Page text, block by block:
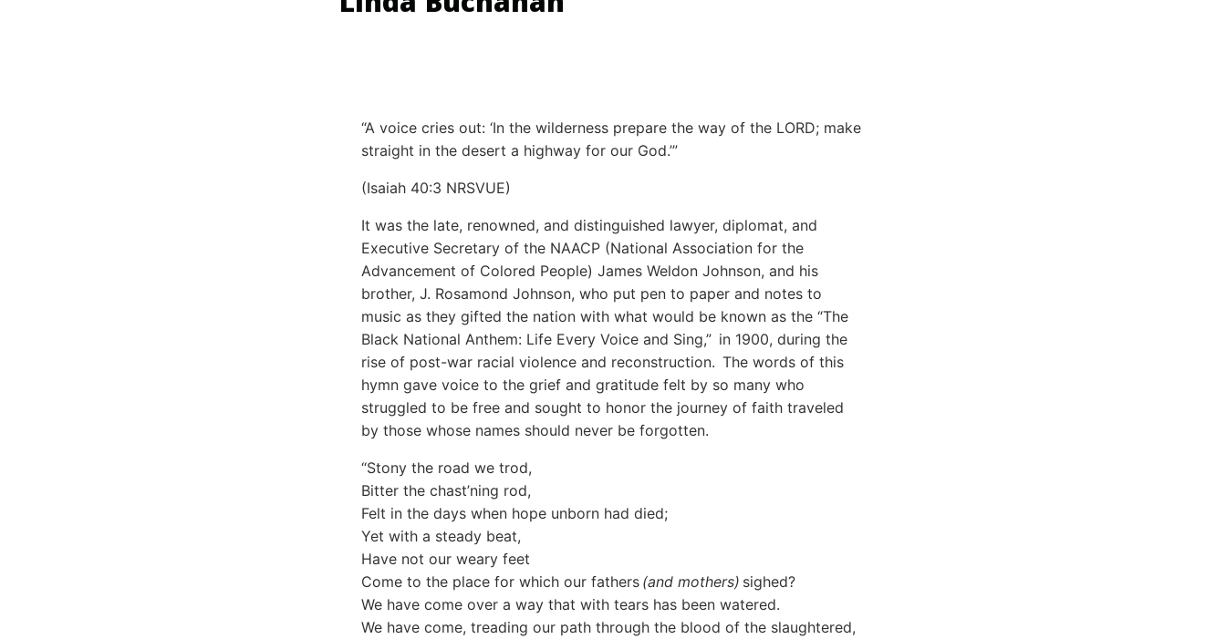
“A voice cries out: ‘In the wilderness prepare the way of the LORD; make
straight in the desert a highway for our God.’”
(Isaiah 40:3 NRSVUE)
It was the late, renowned, and distinguished lawyer, diplomat, and
Executive Secretary of the NAACP (National Association for the
Advancement of Colored People) James Weldon Johnson, and his
brother, J. Rosamond Johnson, who put pen to paper and notes to
music as they gifted the nation with what would be known as the “The
Black National Anthem: Life Every Voice and Sing,” in 1900, during the
rise of post-war racial violence and reconstruction. The words of this
hymn gave voice to the grief and gratitude felt by so many who
struggled to be free and sought to honor the journey of faith traveled
by those whose names should never be forgotten.
“Stony the road we trod,
Bitter the chast’ning rod,
Felt in the days when hope unborn had died;
Yet with a steady beat,
Have not our weary feet
Come to the place for which our fathers (and mothers) sighed?
We have come over a way that with tears has been watered.
We have come, treading our path through the blood of the slaughtered,